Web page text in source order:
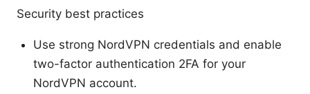
Security best practices
Use strong NordVPN credentials and enable
two-factor authentication 2FA for your
NordVPN account.